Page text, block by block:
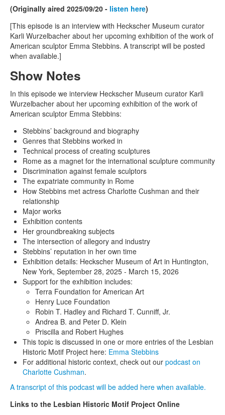
(Originally aired 2025/09/20 - listen here)
[This episode is an interview with Heckscher Museum curator
Karli Wurzelbacher about her upcoming exhibition of the work of
American sculptor Emma Stebbins. A transcript will be posted
when available.]
Show Notes
In this episode we interview Heckscher Museum curator Karli
Wurzelbacher about her upcoming exhibition of the work of
American sculptor Emma Stebbins:
Stebbins’ background and biography
Genres that Stebbins worked in
Technical process of creating sculptures
Rome as a magnet for the international sculpture community
Discrimination against female sculptors
The expatriate community in Rome
How Stebbins met actress Charlotte Cushman and their
relationship
Major works
Exhibition contents
Her groundbreaking subjects
The intersection of allegory and industry
Stebbins’ reputation in her own time
Exhibition details: Heckscher Museum of Art in Huntington,
New York, September 28, 2025 - March 15, 2026
Support for the exhibition includes:
Terra Foundation for American Art
Henry Luce Foundation
Robin T. Hadley and Richard T. Cunniff, Jr.
Andrea B. and Peter D. Klein
Priscilla and Robert Hughes
This topic is discussed in one or more entries of the Lesbian
Historic Motif Project here: Emma Stebbins
For additional historic context, check out our podcast on
Charlotte Cushman.
A transcript of this podcast will be added here when available.
Links to the Lesbian Historic Motif Project Online